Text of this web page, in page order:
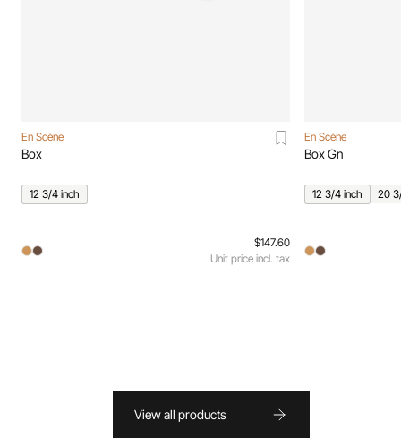
En Scène
Box
12 3/4 inch
$147.60
Unit price incl. tax
En Scène
Box Gn
12 3/4 inch 20
View all products